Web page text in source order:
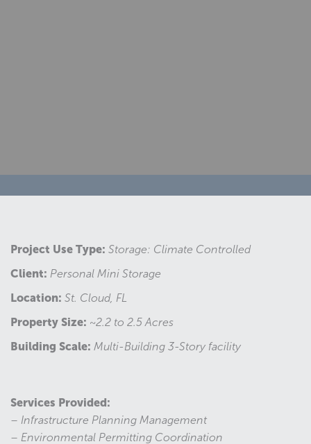
Project Use Type: Storage: Climate Controlled
Client: Personal Mini Storage
Location: St. Cloud, FL
Property Size: ~2.2 to 2.5 Acres
Building Scale: Multi-Building 3-Story facility
Services Provided:
– Infrastructure Planning Management
– Environmental Permitting Coordination